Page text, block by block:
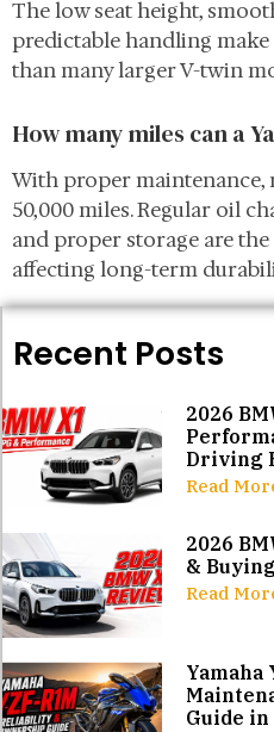
The low seat height,
predictable handling
than many larger V-twin
How many miles can a
With proper maintenance,
50,000 miles. Regular oil
and proper storage are
affecting long-term
Recent Posts
2026
Driving
Read
2026
&
Read
Yamaha
Guide in